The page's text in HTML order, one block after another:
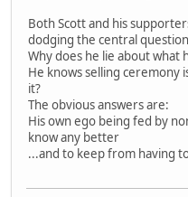
Both Scott and his
dodging the central
Why does he lie about what
He knows selling ceremony
it?
The obvious answers are:
His own ego being fed by
know any better
...and to keep from having